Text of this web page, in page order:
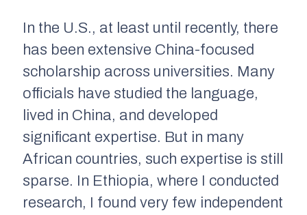
In the U.S., at least until recently, there
has been extensive China-focused
scholarship across universities. Many
officials have studied the language,
lived in China, and developed
significant expertise. But in many
African countries, such expertise is still
sparse. In Ethiopia, where I conducted
research, I found very few independent